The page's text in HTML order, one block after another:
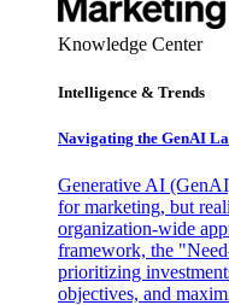
Knowledge Center
Intelligence & Trends
Navigating the GenAI
Generative AI
for marketing, but
organization-wide
framework, the
prioritizing
objectives, and